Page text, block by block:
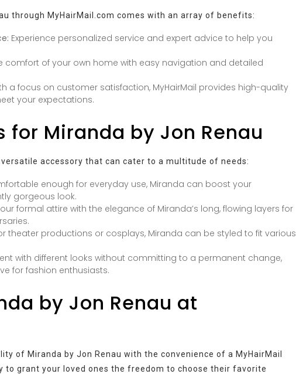
through MyHairMail.com comes with an array of benefits:
Experience personalized service and expert advice to help you
comfort of your own home with easy navigation and detailed
a focus on customer satisfaction, MyHairMail provides high-quality
your expectations.
for Miranda by Jon Renau
versatile accessory that can cater to a multitude of needs:
enough for everyday use, Miranda can boost your
gorgeous look.
formal attire with the elegance of Miranda’s long, flowing layers for
theater productions or cosplays, Miranda can be styled to fit various
with different looks without committing to a permanent change,
for fashion enthusiasts.
by Jon Renau at
of Miranda by Jon Renau with the convenience of a MyHairMail
to grant your loved ones the freedom to choose their favorite